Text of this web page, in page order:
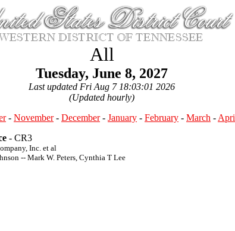
All
Tuesday, June 8, 2027
Last updated Fri Aug 7 18:03:01 2026
(Updated hourly)
- November- December- January - February - March -
- CR3
Inc. et al
-- Mark W. Peters, Cynthia T Lee